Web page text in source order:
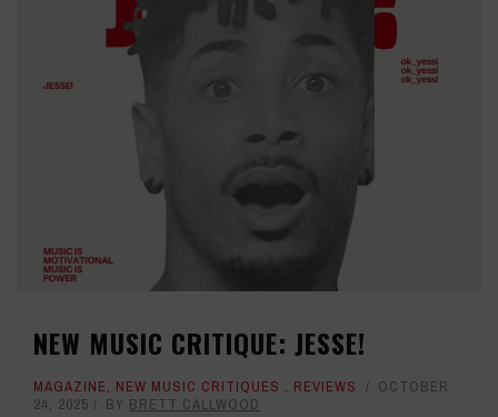
NEW MUSIC CRITIQUE: JESSE!
MAGAZINE, NEW MUSIC CRITIQUES , REVIEWS
OCTOBER
24, 2025
BY BRETT CALLWOOD